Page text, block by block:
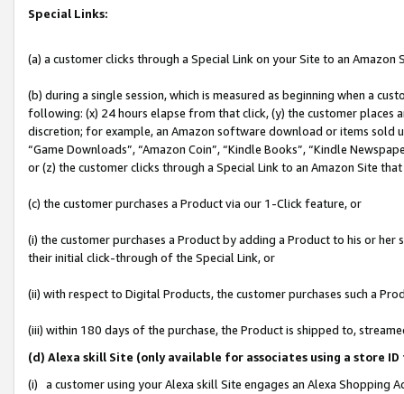
Special Links:
(a) a customer clicks through a Special Link on your Site to an Amazon
(b) during a single session, which is measured as beginning when a
following: (x) 24 hours elapse from that click, (y) the customer
discretion; for example, an Amazon software download or items sold
“Game Downloads”, “Amazon Coin”, “Kindle Books”, “Kindle
or (z) the customer clicks through a Special Link to an Amazon Site
(c) the customer purchases a Product via our 1-Click feature, or
(i) the customer purchases a Product by adding a Product to his or
their initial click-through of the Special Link, or
(ii) with respect to Digital Products, the customer purchases such a
(iii) within 180 days of the purchase, the Product is shipped to,
(d) Alexa skill Site (only available for associates using a store
(i) a customer using your Alexa skill Site engages an Alexa Shopping